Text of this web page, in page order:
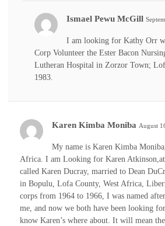
Ismael Pewu McGill
I am looking for Kathy Orr
Corp Volunteer the Ester Bacon
Lutheran Hospital in Zorzor Town;
1983.
Karen Kimba Moniba August
My name is Karen Kimba
Africa. I am Looking for Karen Atkinson,at
called Karen Ducray, married to Dean
in Bopulu, Lofa County, West Africa,
corps from 1964 to 1966, I was named
me, and now we both have been looking
know Karen’s where about. It will mean